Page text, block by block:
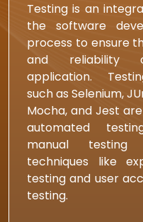
Testing is an
the software
process to ensure
and reliability
application.
such as Selenium,
Mocha, and Jest
automated
manual testing
techniques like
testing and user
testing.